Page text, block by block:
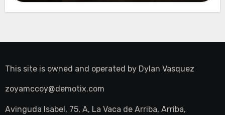
This site is owned and operated by Dylan Vasquez
zoyamccoy@demotix.com
Avinguda Isabel, 75, A, La Vaca de Arriba, Arriba,